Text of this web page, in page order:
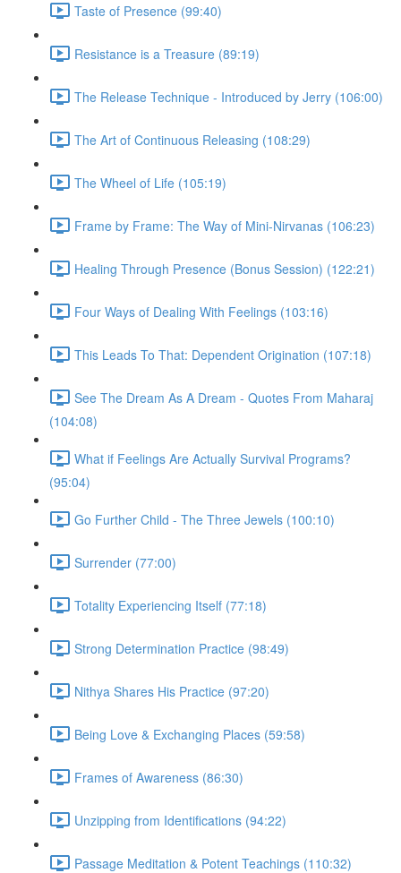
Taste of Presence (99:40)
Resistance is a Treasure (89:19)
The Release Technique - Introduced by Jerry (106:00)
The Art of Continuous Releasing (108:29)
The Wheel of Life (105:19)
Frame by Frame: The Way of Mini-Nirvanas (106:23)
Healing Through Presence (Bonus Session) (122:21)
Four Ways of Dealing With Feelings (103:16)
This Leads To That: Dependent Origination (107:18)
See The Dream As A Dream - Quotes From Maharaj
(104:08)
What if Feelings Are Actually Survival Programs?
(95:04)
Go Further Child - The Three Jewels (100:10)
Surrender (77:00)
Totality Experiencing Itself (77:18)
Strong Determination Practice (98:49)
Nithya Shares His Practice (97:20)
Being Love & Exchanging Places (59:58)
Frames of Awareness (86:30)
Unzipping from Identifications (94:22)
Passage Meditation & Potent Teachings (110:32)